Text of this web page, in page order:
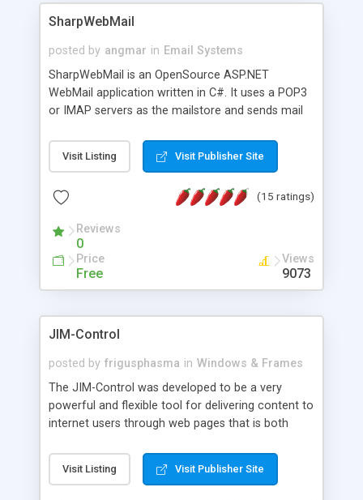
SharpWebMail
posted by angmar in Email Systems
SharpWebMail is an OpenSource ASP.NET
WebMail application written in C#. It uses a POP3
or IMAP servers as the mailstore and sends mail
messages, search your inbox, read complex mime
messages and much more. It is .NET and Mono
Visit Listing Visit Publisher Site
(15 ratings)
Reviews
0
Price
Free
Views
9073
JIM-Control
posted by frigusphasma in Windows & Frames
The JIM-Control was developed to be a very
powerful and flexible tool for delivering content to
internet users through web pages that is both
web browser support, this web browser based
control allows your internet users to interact
Visit Listing Visit Publisher Site